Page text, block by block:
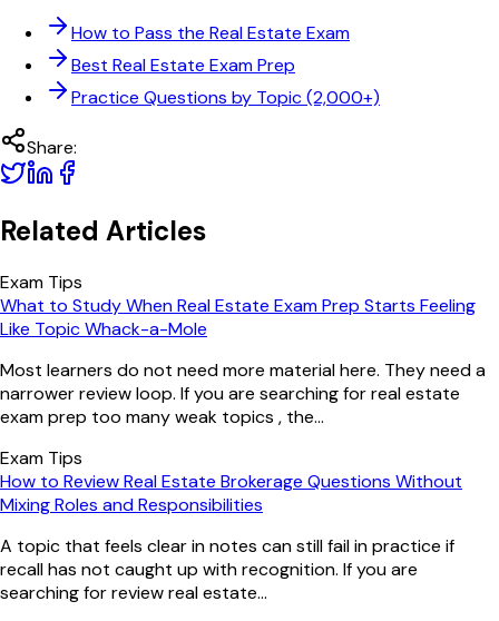
How to Pass the Real Estate Exam
Best Real Estate Exam Prep
Practice Questions by Topic (2,000+)
Share:
Related Articles
Exam Tips
What to Study When Real Estate Exam Prep Starts Feeling
Like Topic Whack-a-Mole
Most learners do not need more material here. They need a
narrower review loop. If you are searching for real estate
exam prep too many weak topics , the...
Exam Tips
How to Review Real Estate Brokerage Questions Without
Mixing Roles and Responsibilities
A topic that feels clear in notes can still fail in practice if
recall has not caught up with recognition. If you are
searching for review real estate...